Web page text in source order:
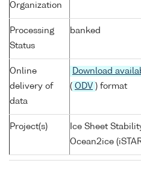
Organization
Processing
Status
banked
Online
delivery of
data
Download
( ODV ) format
Project(s)
Ice Sheet
Ocean2ice